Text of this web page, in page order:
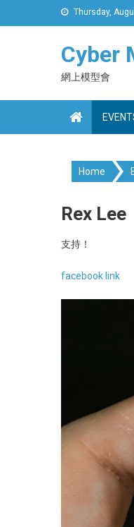
to
Thursday,
Cyber
網上模型會
Home
Rex Lee
支持！
facebook link